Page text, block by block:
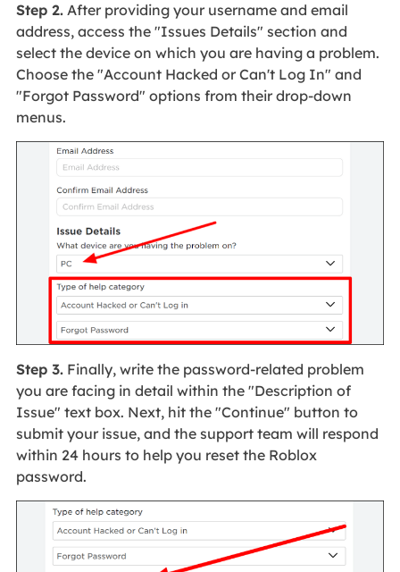
Step 2.After providing your username and email
address, access the "Issues Details" section and
select the device on which you are having a problem.
Choose the "Account Hacked or Can't Log In" and
"Forgot Password" options from their drop-down
menus.
Step 3.Finally, write the password-related problem
you are facing in detail within the "Description of
Issue" text box. Next, hit the "Continue" button to
submit your issue, and the support team will respond
within 24 hours to help you reset the Roblox
password.